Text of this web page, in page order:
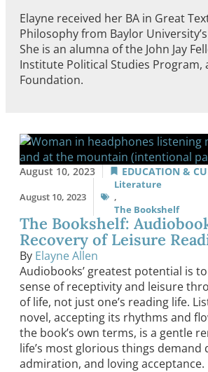
Elayne received her BA in Great
Philosophy from Baylor
She is an alumna of the John Jay
Institute Political Studies Program,
Foundation.
August 10, 2023 EDUCATION &
August 10, 2023
Literature
,
The Bookshelf
The Bookshelf:
Recovery of Leisure
By Elayne Allen
Audiobooks’ greatest potential is
sense of receptivity and leisure
of life, not just one’s reading life.
novel, accepting its rhythms and
the book’s own terms, is a gentle
life’s most glorious things demand
admiration, and loving acceptance.